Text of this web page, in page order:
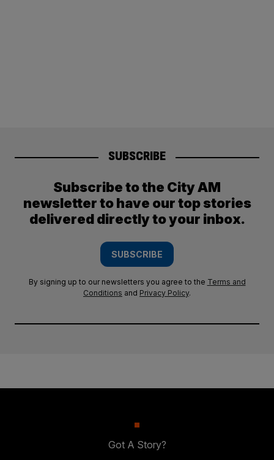
SUBSCRIBE
Subscribe to the City AM
newsletter to have our top stories
delivered directly to your inbox.
SUBSCRIBE
By signing up to our newsletters you agree to the Terms and
Conditions and Privacy Policy.
Got A Story?